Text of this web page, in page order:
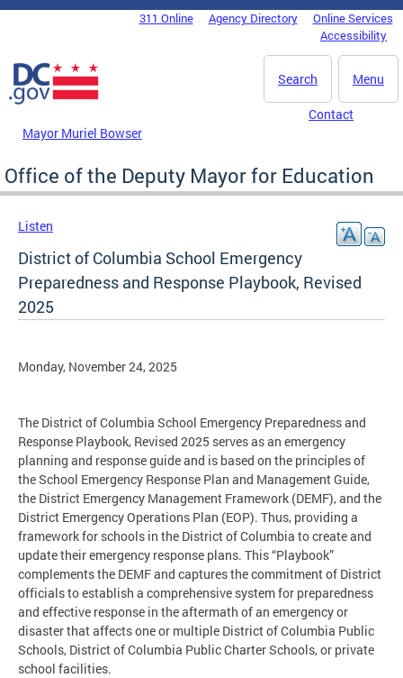
Skip to main content
DC Agency Top Menu311 Online Agency Directory
Online Services
Accessibility
Menu
Search
Mayor Muriel Bowser
Contact
Office of the Deputy Mayor for Education
Listen
District of Columbia School Emergency
Preparedness and Response Playbook, Revised
2025
Monday, November 24, 2025
The District of Columbia School Emergency Preparedness and
Response Playbook, Revised 2025 serves as an emergency
planning and response guide and is based on the principles of
the School Emergency Response Plan and Management Guide,
the District Emergency Management Framework (DEMF), and the
District Emergency Operations Plan (EOP). Thus, providing a
framework for schools in the District of Columbia to create and
update their emergency response plans. This “Playbook”
complements the DEMF and captures the commitment of District
officials to establish a comprehensive system for preparedness
and effective response in the aftermath of an emergency or
disaster that affects one or multiple District of Columbia Public
Schools, District of Columbia Public Charter Schools, or private
school facilities.